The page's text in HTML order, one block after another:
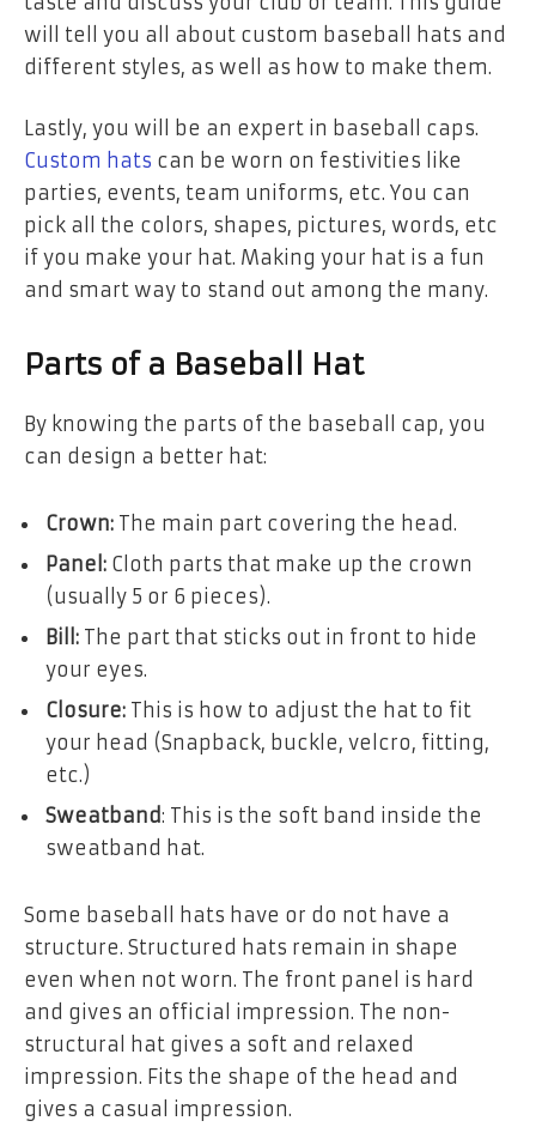
will tell you all about custom baseball hats and
different styles, as well as how to make them.
Lastly, you will be an expert in baseball caps.
Custom hats can be worn on festivities like
parties, events, team uniforms, etc. You can
pick all the colors, shapes, pictures, words, etc
if you make your hat. Making your hat is a fun
and smart way to stand out among the many.
Parts of a Baseball Hat
By knowing the parts of the baseball cap, you
can design a better hat:
Crown: The main part covering the head.
Panel: Cloth parts that make up the crown
(usually 5 or 6 pieces).
Bill: The part that sticks out in front to hide
your eyes.
Closure: This is how to adjust the hat to fit
your head (Snapback, buckle, velcro, fitting,
etc.)
Sweatband: This is the soft band inside the
sweatband hat.
Some baseball hats have or do not have a
structure. Structured hats remain in shape
even when not worn. The front panel is hard
and gives an official impression. The non-
structural hat gives a soft and relaxed
impression. Fits the shape of the head and
gives a casual impression.